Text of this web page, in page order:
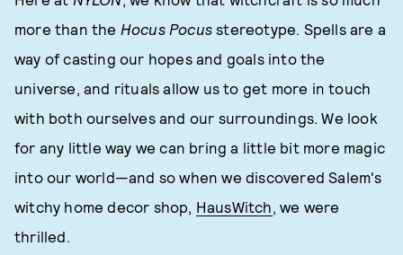
more than the Hocus Pocus stereotype. Spells are a
way of casting our hopes and goals into the
universe, and rituals allow us to get more in touch
with both ourselves and our surroundings. We look
for any little way we can bring a little bit more magic
into our world—and so when we discovered Salem's
witchy home decor shop, HausWitch, we were
thrilled.